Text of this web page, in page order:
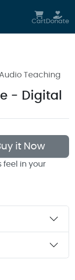
CartDonate
Teaching
- Digital
it Now
feel in your